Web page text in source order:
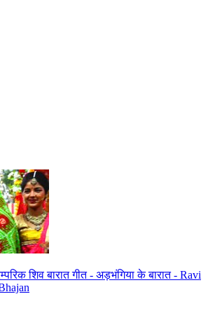
शिव बारात गीत - अड़भंगिया के बारात - Ravi